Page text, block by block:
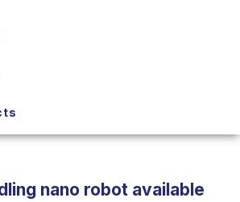
nano robot available